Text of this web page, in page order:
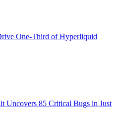
One-Third of Hyperliquid
Uncovers 85 Critical Bugs in Just